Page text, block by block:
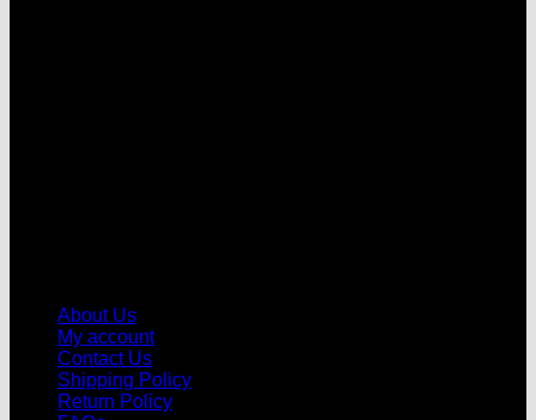
About Us
My account
Contact Us
Shipping Policy
Return Policy